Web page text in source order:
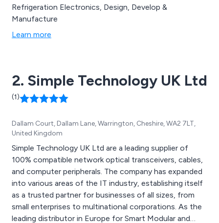
Refrigeration Electronics, Design, Develop &
Manufacture
Learn more
2. Simple Technology UK Ltd
(1)
Dallam Court, Dallam Lane, Warrington, Cheshire, WA2 7LT,
United Kingdom
Simple Technology UK Ltd are a leading supplier of
100% compatible network optical transceivers, cables,
and computer peripherals. The company has expanded
into various areas of the IT industry, establishing itself
as a trusted partner for businesses of all sizes, from
small enterprises to multinational corporations. As the
leading distributor in Europe for Smart Modular and